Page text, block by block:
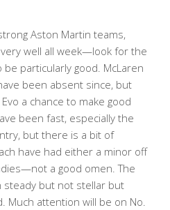
Aston Martin teams,
well all week—look for the
be particularly good. McLaren
been absent since, but
a chance to make good
been fast, especially the
but there is a bit of
have had either a minor off
a good omen. The
steady but not stellar but
Much attention will be on No.